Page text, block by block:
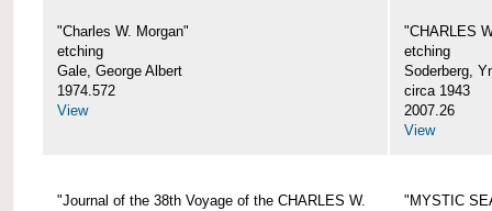
"Charles W. Morgan"
etching
Gale, George Albert
1974.572
View
"CHARLES
etching
Soderberg,
circa 1943
2007.26
View
"Journal of the 38th Voyage of the CHARLES W.
"MYSTIC